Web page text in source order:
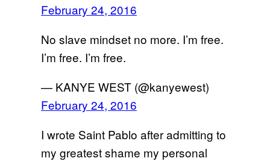
February 24, 2016
No slave mindset no more. I’m free.
I’m free. I’m free.
— KANYE WEST (@kanyewest)
February 24, 2016
I wrote Saint Pablo after admitting to
my greatest shame my personal